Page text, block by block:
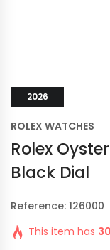
2026
ROLEX WATCHES
Rolex
Black Dial
Reference: 126000
This item has